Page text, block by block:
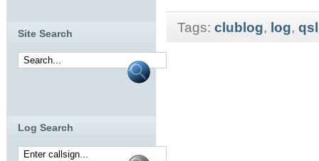
Tags: clublog, log, qsl
Site Search
Log Search